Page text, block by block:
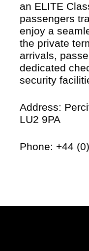
an ELITE
passengers
enjoy a
the private
arrivals,
dedicated
security
Address:
LU2 9PA
Phone: +44